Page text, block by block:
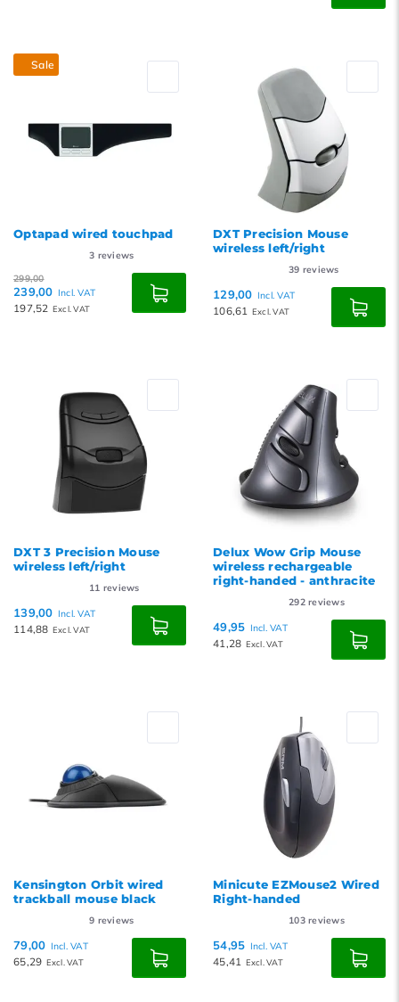
Sale
Optapad wired touchpad
3 reviews
299,00
239,00 Incl. VAT
197,52 Excl. VAT
DXT Precision Mouse
wireless left/right
39 reviews
129,00 Incl. VAT
106,61 Excl. VAT
DXT 3 Precision Mouse
wireless left/right
11 reviews
139,00 Incl. VAT
114,88 Excl. VAT
Delux Wow Grip Mouse
wireless rechargeable
right-handed - anthracite
292reviews
49,95 Incl. VAT
41,28 Excl. VAT
Kensington Orbit wired
trackball mouse black
9 reviews
79,00 Incl. VAT
65,29 Excl. VAT
Minicute EZMouse2 Wired
Right-handed
103reviews
54,95 Incl. VAT
45,41 Excl. VAT